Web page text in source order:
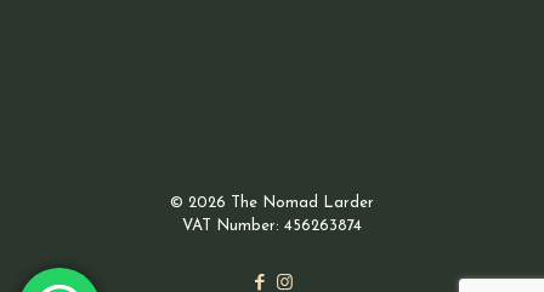
© 2026 The Nomad Larder
VAT Number: 456263874